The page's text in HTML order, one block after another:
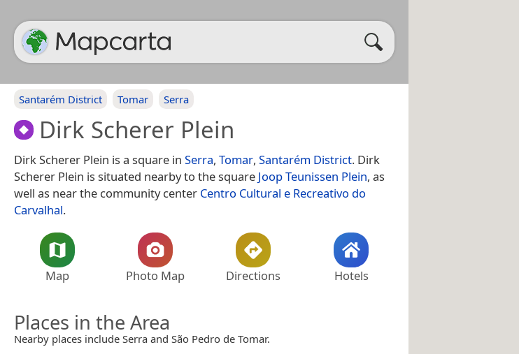
Santarém District Tomar Serra
Dirk Scherer Plein
Dirk Scherer Plein is a square in Serra, Tomar, Santarém District. Dirk
Scherer Plein is situated nearby to the square Joop Teunissen Plein, as
well as near the community center Centro Cultural e Recreativo do
Carvalhal.
Map Photo Map Directions Hotels
Places in the Area
Nearby places include Serra and São Pedro de Tomar.